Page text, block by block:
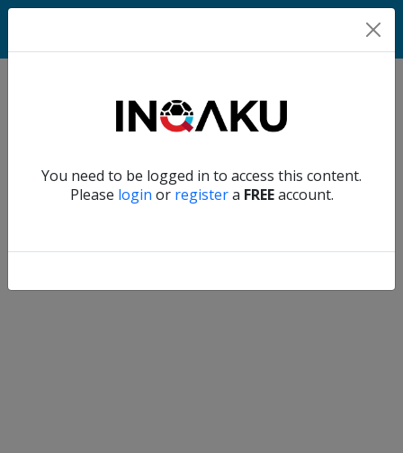
You need to be logged in to access this content.
Please login or registera FREEaccount.
Home
Account
Verify another